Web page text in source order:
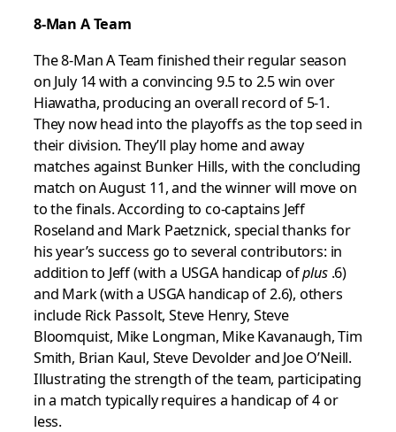
8-Man A Team
The 8-Man A Team finished their regular season
on July 14 with a convincing 9.5 to 2.5 win over
Hiawatha, producing an overall record of 5-1.
They now head into the playoffs as the top seed in
their division. They’ll play home and away
matches against Bunker Hills, with the concluding
match on August 11, and the winner will move on
to the finals. According to co-captains Jeff
Roseland and Mark Paetznick, special thanks for
his year’s success go to several contributors: in
addition to Jeff (with a USGA handicap ofplus .6)
and Mark (with a USGA handicap of 2.6), others
include Rick Passolt, Steve Henry, Steve
Bloomquist, Mike Longman, Mike Kavanaugh, Tim
Smith, Brian Kaul, Steve Devolder and Joe O’Neill.
Illustrating the strength of the team, participating
in a match typically requires a handicap of 4 or
less.